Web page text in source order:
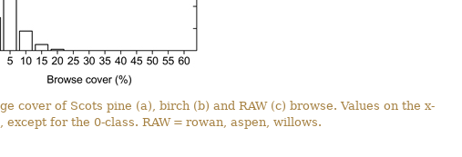
cover of Scots pine (a), birch (b) and RAW (c) browse. Values on the x-
for the 0-class. RAW = rowan, aspen, willows.